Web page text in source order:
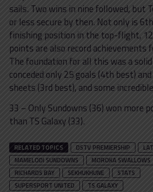
sails. Two wins in nine followed, but
or less secure by then. Not only is
finishing position in the top-flight,
points are also record achievements
The foundation for all this was a
conceded only 25 goals (4th best)
sheets (3rd best), and some
33 – Only Sundowns (36) won more
than TS Galaxy (33).
RELATED TOPICS DSTV PREMIERSHIP
MAMELODI SUNDOWNS
MOROKA SWALLOWS
RICHARDS BAY
SEKHUKHUNE
STATS
SUPERSPORT UNITED
TS GALAXY